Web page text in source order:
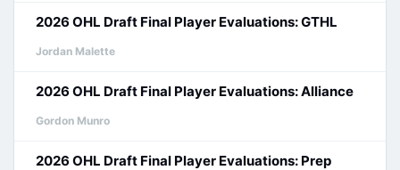
2026 OHL Draft Final Player Evaluations: GTHL
Jordan Malette
2026 OHL Draft Final Player Evaluations: Alliance
Gordon Munro
2026 OHL Draft Final Player Evaluations: Prep